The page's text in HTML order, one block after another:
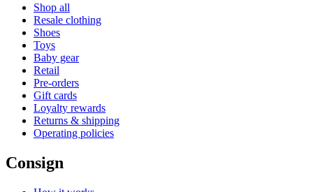
Shop all
Resale clothing
Shoes
Toys
Baby gear
Retail
Pre-orders
Gift cards
Loyalty rewards
Returns & shipping
Operating policies
Consign